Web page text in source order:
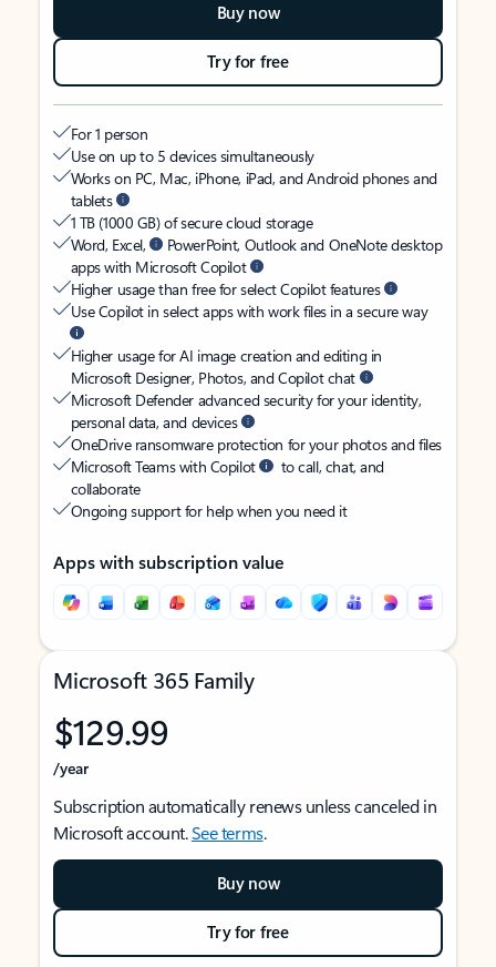
Buy now
Try for free
For 1 person
Use on up to 5 devices simultaneously
Works on PC, Mac, iPhone, iPad, and Android phones and
tablets
1 TB (1000 GB) of secure cloud storage
Word, Excel,
PowerPoint, Outlook and OneNote desktop
apps with Microsoft Copilot
Higher usage than free for select Copilot features
Use Copilot in select apps with work files in a secure way
Higher usage for AI image creation and editing in
Microsoft Designer, Photos, and Copilot chat
Microsoft Defender advanced security for your identity,
personal data, and devices
OneDrive ransomware protection for your photos and files
Microsoft Teams with Copilot
to call, chat, and
collaborate
Ongoing support for help when you need it
Apps with subscription value
Microsoft 365 Family
$129.99
/year
Subscription automatically renews unless canceled in
Microsoft account.See terms.
Buy now
Try for free